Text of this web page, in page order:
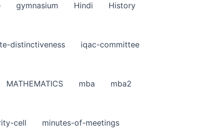
gymnasium Hindi History
distinctiveness iqac-committee
MATHEMATICS mba mba2
cell minutes-of-meetings